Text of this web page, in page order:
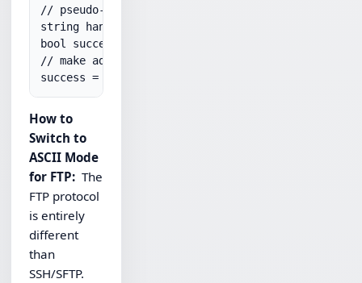
// pseudo-code to upload:
string handle =
bool success = sftp.WriteFileText(handle,"utf-
// make additional calls to WriteFileText if
How to
Switch to
ASCII Mode
for FTP:The
FTP protocol
is entirely
different
than
SSH/SFTP.